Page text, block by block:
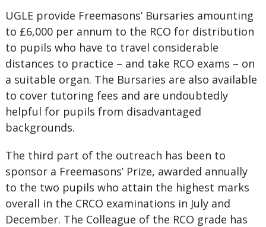
UGLE provide Freemasons’ Bursaries amounting
to £6,000 per annum to the RCO for distribution
to pupils who have to travel considerable
distances to practice – and take RCO exams – on
a suitable organ. The Bursaries are also available
to cover tutoring fees and are undoubtedly
helpful for pupils from disadvantaged
backgrounds.
The third part of the outreach has been to
sponsor a Freemasons’ Prize, awarded annually
to the two pupils who attain the highest marks
overall in the CRCO examinations in July and
December. The Colleague of the RCO grade has